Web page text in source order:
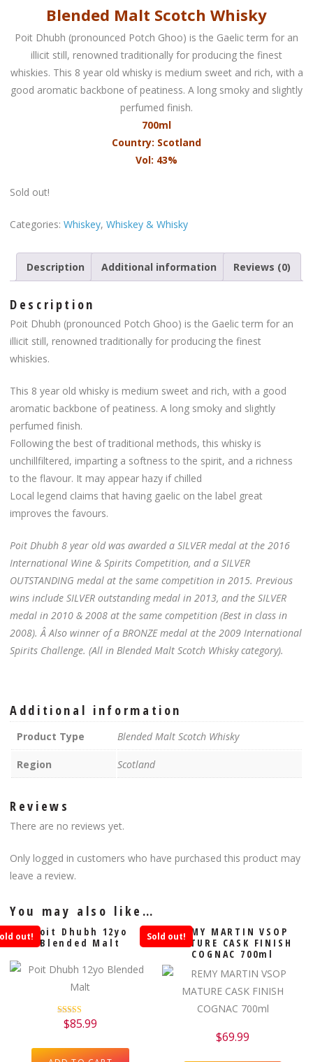
Blended Malt Scotch Whisky
Poit Dhubh (pronounced Potch Ghoo) is the Gaelic term for an
illicit still, renowned traditionally for producing the finest
whiskies. This 8 year old whisky is medium sweet and rich, with a
good aromatic backbone of peatiness. A long smoky and slightly
perfumed finish.
700ml
Country: Scotland
Vol: 43%
Sold out!
Categories: Whiskey, Whiskey & Whisky
Description Additional information Reviews (0)
Description
Poit Dhubh (pronounced Potch Ghoo) is the Gaelic term for an
illicit still, renowned traditionally for producing the finest
whiskies.
This 8 year old whisky is medium sweet and rich, with a good
aromatic backbone of peatiness. A long smoky and slightly
perfumed finish.
Following the best of traditional methods, this whisky is
unchillfiltered, imparting a softness to the spirit, and a richness
to the flavour. It may appear hazy if chilled
Local legend claims that having gaelic on the label great
improves the favours.
Poit Dhubh 8 year old was awarded a SILVER medal at the 2016
International Wine & Spirits Competition, and a SILVER
OUTSTANDING medal at the same competition in 2015. Previous
wins include SILVER outstanding medal in 2013, and the SILVER
medal in 2010 & 2008 at the same competition (Best in class in
2008). Â Also winner of a BRONZE medal at the 2009 International
Spirits Challenge. (All in Blended Malt Scotch Whisky category).
Additional information
Product Type Blended Malt Scotch Whisky
Region Scotland
Reviews
There are no reviews yet.
Only logged in customers who have purchased this product may
leave a review.
You may also like…
Poit Dhubh 12yo
Blended Malt
out!
Rated
5.00
$85.99
REMY MARTIN VSOP
MATURE CASK FINISH
COGNAC 700ml
Sold out!
$69.99